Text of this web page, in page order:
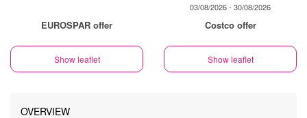
EUROSPAR offer
Show leaflet
03/08/2026 - 30/08/2026
Costco offer
Show leaflet
OVERVIEW